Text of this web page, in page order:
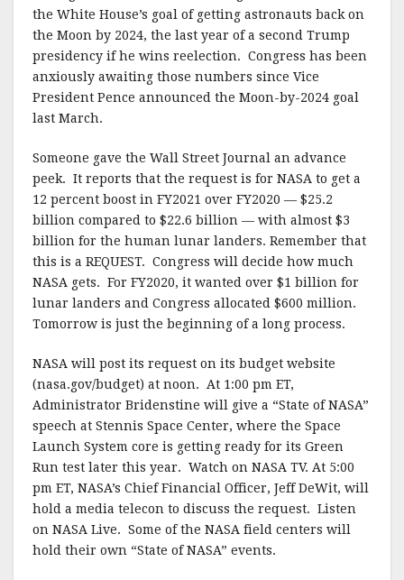
the White House’s goal of getting astronauts back on
the Moon by 2024, the last year of a second Trump
presidency if he wins reelection. Congress has been
anxiously awaiting those numbers since Vice
President Pence announced the Moon-by-2024 goal
last March.
Someone gave the Wall Street Journal an advance
peek. It reports that the request is for NASA to get a
12 percent boost in FY2021 over FY2020 — $25.2
billion compared to $22.6 billion — with almost $3
billion for the human lunar landers. Remember that
this is a REQUEST. Congress will decide how much
NASA gets. For FY2020, it wanted over $1 billion for
lunar landers and Congress allocated $600 million.
Tomorrow is just the beginning of a long process.
NASA will post its request on its budget website
(nasa.gov/budget) at noon. At 1:00 pm ET,
Administrator Bridenstine will give a “State of NASA”
speech at Stennis Space Center, where the Space
Launch System core is getting ready for its Green
Run test later this year. Watch on NASA TV. At 5:00
pm ET, NASA’s Chief Financial Officer, Jeff DeWit, will
hold a media telecon to discuss the request. Listen
on NASA Live. Some of the NASA field centers will
hold their own “State of NASA” events.